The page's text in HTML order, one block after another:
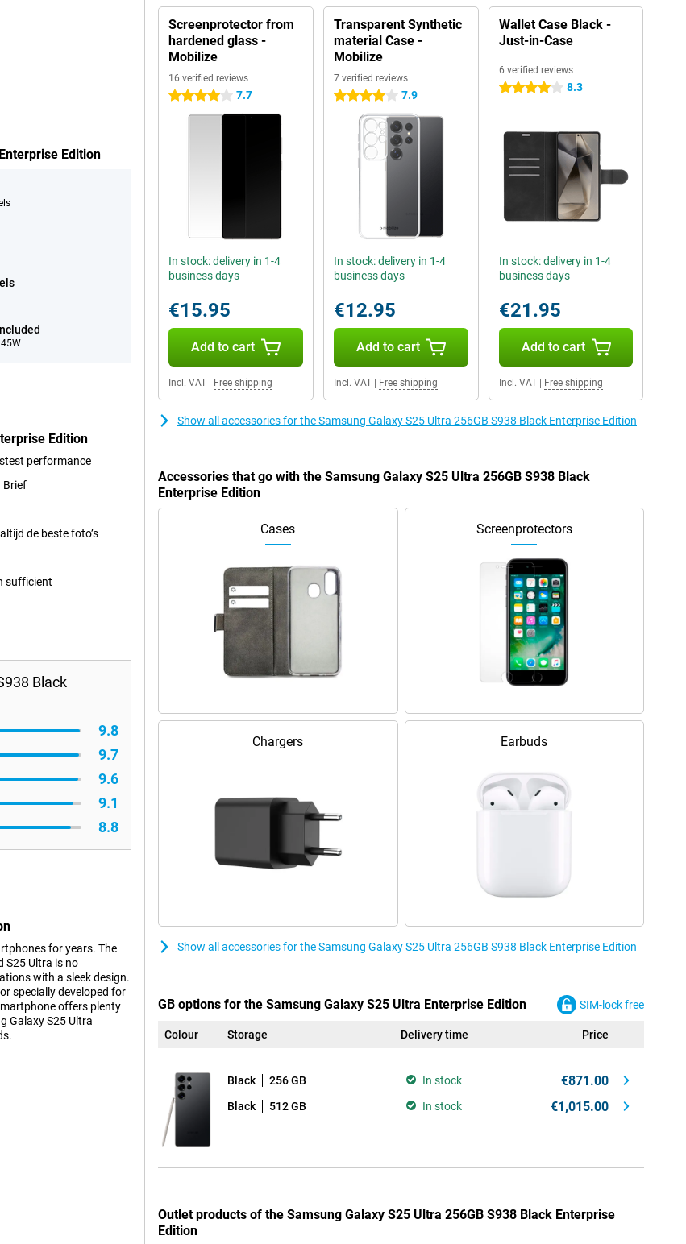
Edition
Edition
performance
Brief
de beste foto’s
sufficient
Black
9.8
9.7
9.6
9.1
8.8
for years. The
S25 Ultra is no
with a sleek design.
specially developed for
offers plenty
Galaxy S25 Ultra
lets you perform
Proscaler that
to a new level,
from the Samsung
Screenprotector from
hardened glass -
Mobilize
16 verified reviews
4 stars 7.7
In stock: delivery in 1-4
business days
€15.95
Add to cart
Incl. VAT Free shipping
Transparent Synthetic
material Case -
Mobilize
7 verified reviews
4 stars 7.9
In stock: delivery in 1-4
business days
€12.95
Add to cart
Incl. VAT| Free shipping
Wallet Case Black -
Just-in-Case
6 verified reviews
4 stars 8.3
In stock: delivery in 1-4
business days
€21.95
Add to cart
Incl. VAT| Free shipping
Show all accessories for the Samsung Galaxy S25 Ultra 256GB S938 Black Enterprise Edition
Accessories that go with the Samsung Galaxy S25 Ultra 256GB S938 Black
Enterprise Edition
Cases Screenprotectors
Chargers Earbuds
Show all accessories for the Samsung Galaxy S25 Ultra 256GB S938 Black Enterprise Edition
GB options for the Samsung Galaxy S25 Ultra Enterprise Edition SIM-lock free
Colour Storage Delivery time Price
Black 256 GB In stock €871.00
Black 512 GB In stock €1,015.00
Outlet products of the Samsung Galaxy S25 Ultra 256GB S938 Black Enterprise
Edition